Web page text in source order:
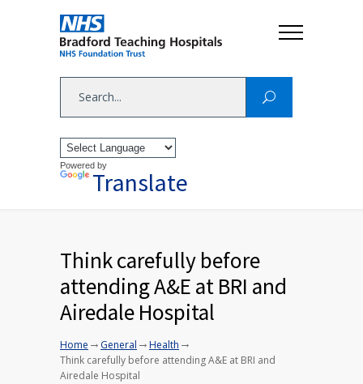
Powered by
Translate
Think carefully before
attending A&E at BRI and
Airedale Hospital
Home → General →Health →
Think carefully before attending A&E at BRI and
Airedale Hospital